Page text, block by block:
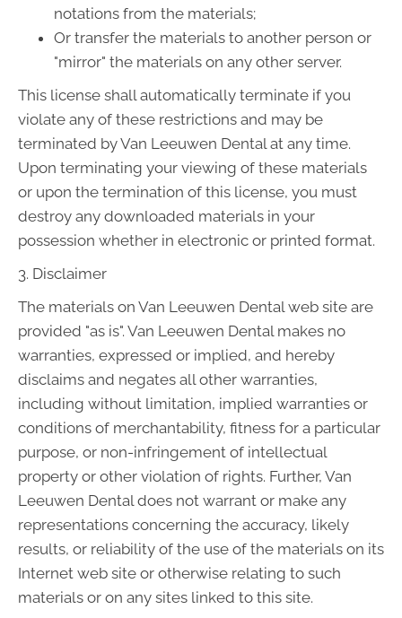
notations from the materials;
Or transfer the materials to another person or
"mirror" the materials on any other server.
This license shall automatically terminate if you
violate any of these restrictions and may be
terminated by Van Leeuwen Dental at any time.
Upon terminating your viewing of these materials
or upon the termination of this license, you must
destroy any downloaded materials in your
possession whether in electronic or printed format.
3. Disclaimer
The materials on Van Leeuwen Dental web site are
provided "as is". Van Leeuwen Dental makes no
warranties, expressed or implied, and hereby
disclaims and negates all other warranties,
including without limitation, implied warranties or
conditions of merchantability, fitness for a particular
purpose, or non-infringement of intellectual
property or other violation of rights. Further, Van
Leeuwen Dental does not warrant or make any
representations concerning the accuracy, likely
results, or reliability of the use of the materials on its
Internet web site or otherwise relating to such
materials or on any sites linked to this site.